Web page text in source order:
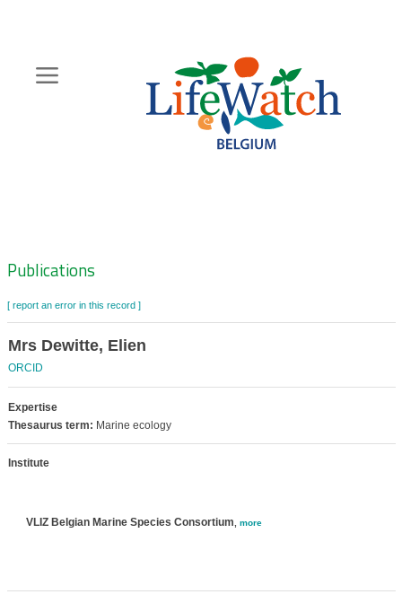
content
Zoeknavigatie
Publications
[ report an error in this record ]
Mrs Dewitte, Elien
ORCID
Expertise
Thesaurus term: Marine ecology
Institute
VLIZ Belgian Marine Species Consortium more